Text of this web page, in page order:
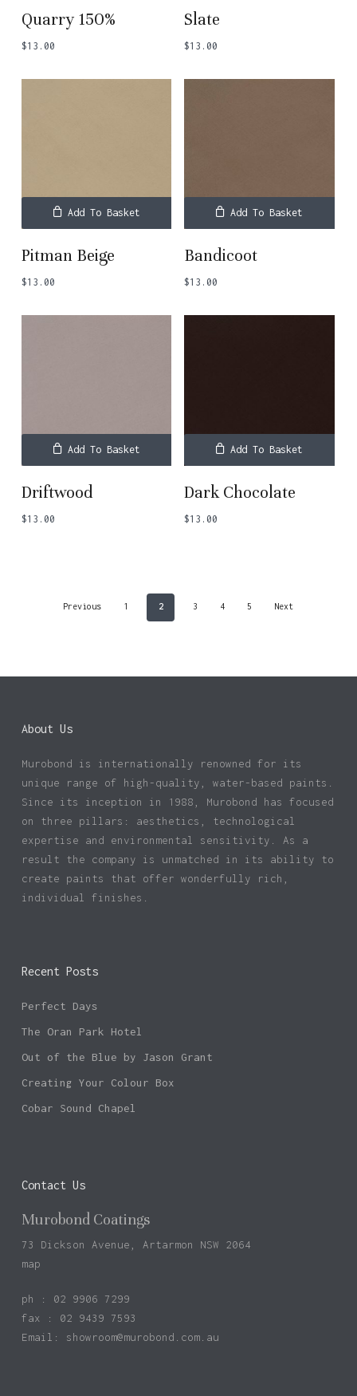
Quarry 150%
$13.00
Slate
$13.00
Add To Basket
Pitman Beige
$13.00
Add To Basket
Bandicoot
$13.00
Add To Basket
Driftwood
$13.00
Add To Basket
Dark Chocolate
$13.00
Previous 1 2 3 4 5 Next
About Us
Murobond is internationally renowned for its
unique range of high-quality, water-based paints.
Since its inception in 1988, Murobond has focused
on three pillars: aesthetics, technological
expertise and environmental sensitivity. As a
result the company is unmatched in its ability to
create paints that offer wonderfully rich,
individual finishes.
Recent Posts
Perfect Days
The Oran Park Hotel
Out of the Blue by Jason Grant
Creating Your Colour Box
Cobar Sound Chapel
Contact Us
Murobond Coatings
73 Dickson Avenue, Artarmon NSW 2064
map
ph : 02 9906 7299
fax : 02 9439 7593
Email: showroom@murobond.com.au